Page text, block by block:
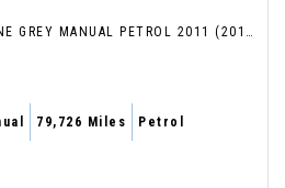
HATCHBACK 1.4 TFSI S LINE GREY MANUAL PETROL 2011 (2011/11)
79,726 Miles Petrol